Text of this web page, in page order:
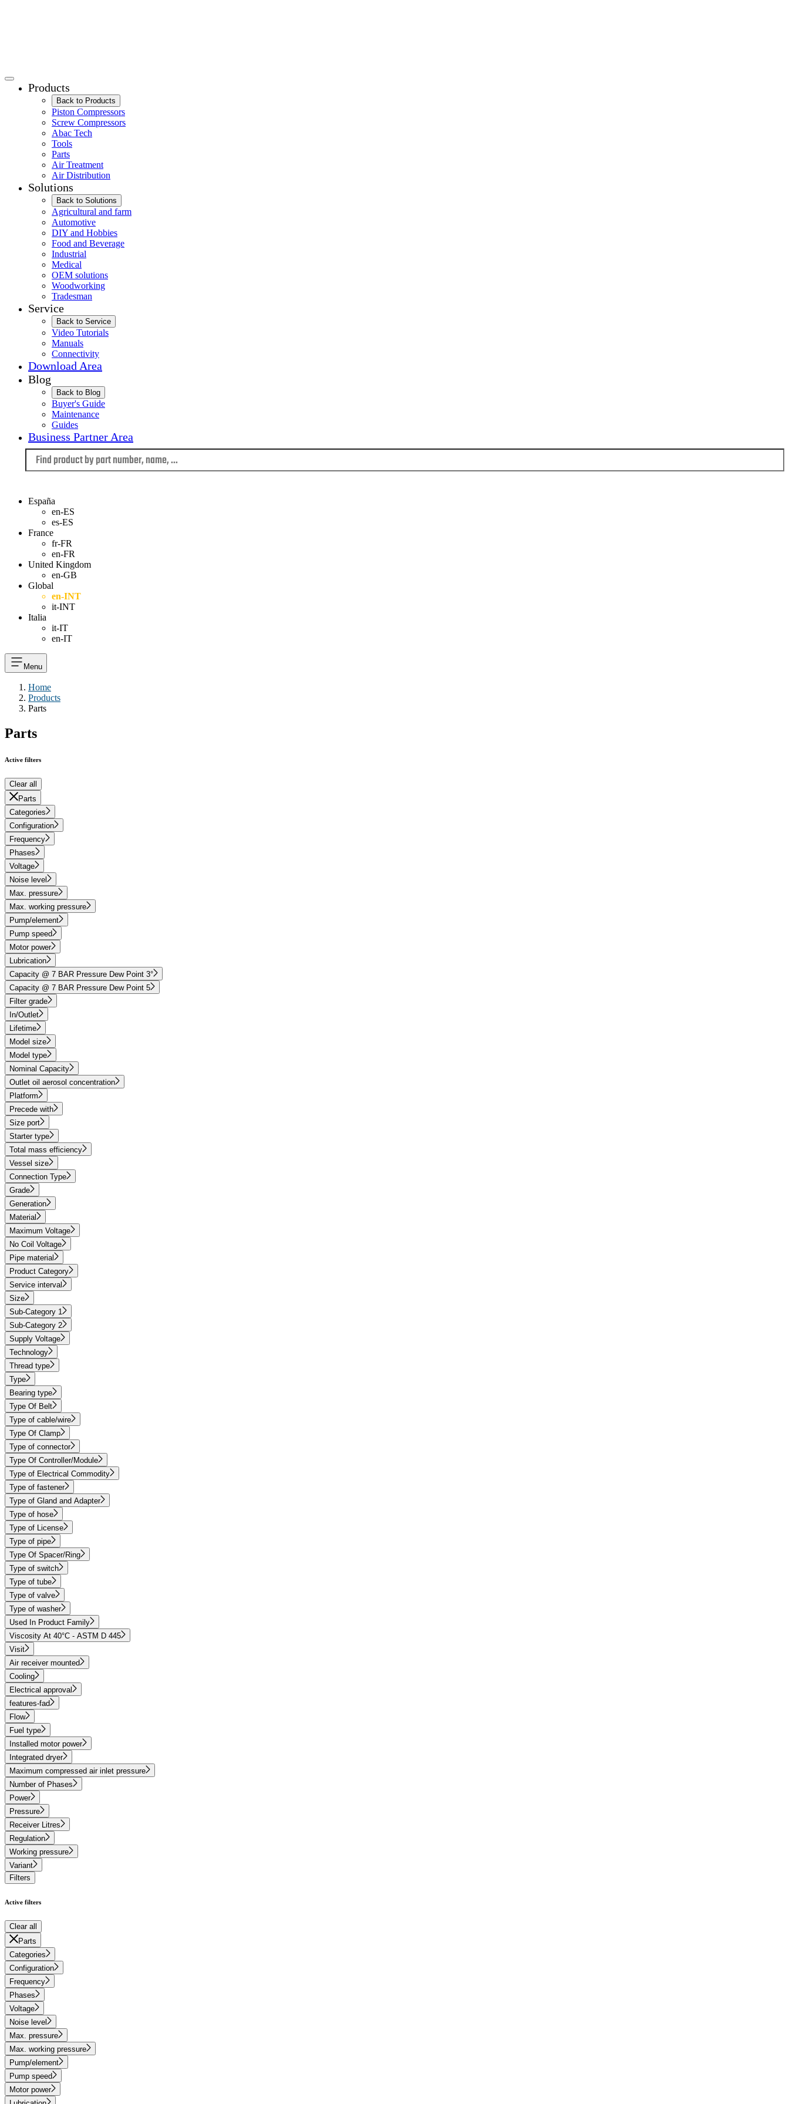
Products
Back to Products
Piston Compressors
Screw Compressors
Abac Tech
Tools
Parts
Air Treatment
Air Distribution
Solutions
Back to Solutions
Agricultural and farm
Automotive
DIY and Hobbies
Food and Beverage
Industrial
Medical
OEM solutions
Woodworking
Tradesman
Service
Back to Service
Video Tutorials
Manuals
Connectivity
Download Area
Blog
Back to Blog
Buyer's Guide
Maintenance
Guides
Business Partner Area
España
en-ES
es-ES
France
fr-FR
en-FR
United Kingdom
en-GB
Global
en-INT
it-INT
Italia
it-IT
en-IT
Menu
Home
Products
Parts
Parts
Active filters
Clear all
Parts
Categories
Configuration
Frequency
Phases
Voltage
Noise level
Max. pressure
Max. working pressure
Pump/element
Pump speed
Motor power
Lubrication
Capacity @ 7 BAR Pressure Dew Point 3°
Capacity @ 7 BAR Pressure Dew Point 5
Filter grade
In/Outlet
Lifetime
Model size
Model type
Nominal Capacity
Outlet oil aerosol concentration
Platform
Precede with
Size port
Starter type
Total mass efficiency
Vessel size
Connection Type
Grade
Generation
Material
Maximum Voltage
No Coil Voltage
Pipe material
Product Category
Service interval
Size
Sub-Category 1
Sub-Category 2
Supply Voltage
Technology
Thread type
Type
Bearing type
Type Of Belt
Type of cable/wire
Type Of Clamp
Type of connector
Type Of Controller/Module
Type of Electrical Commodity
Type of fastener
Type of Gland and Adapter
Type of hose
Type of License
Type of pipe
Type Of Spacer/Ring
Type of switch
Type of tube
Type of valve
Type of washer
Used In Product Family
Viscosity At 40°C - ASTM D 445
Visit
Air receiver mounted
Cooling
Electrical approval
features-fad
Flow
Fuel type
Installed motor power
Integrated dryer
Maximum compressed air inlet pressure
Number of Phases
Power
Pressure
Receiver Litres
Regulation
Working pressure
Variant
Filters
Active filters
Clear all
Parts
Categories
Configuration
Frequency
Phases
Voltage
Noise level
Max. pressure
Max. working pressure
Pump/element
Pump speed
Motor power